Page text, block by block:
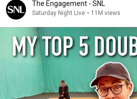
The Engagement - SNL
Saturday Night Live • 11M views